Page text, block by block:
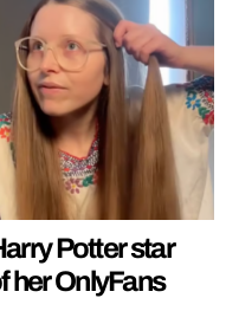
Potter star
her OnlyFans